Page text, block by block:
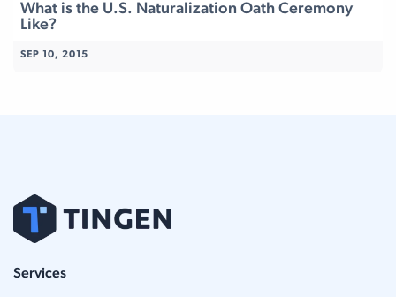
What is the U.S. Naturalization Oath Ceremony
Like?
SEP 10, 2015
Services